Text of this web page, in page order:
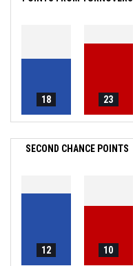
18 23
SECOND CHANCE POINTS
12 10